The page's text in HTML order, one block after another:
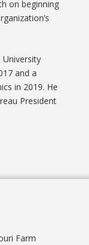
on beginning
and a
in 2019. He
President
Farm